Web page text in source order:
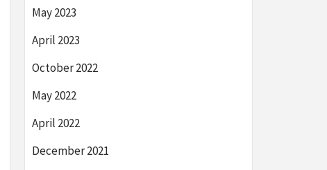
May 2023
April 2023
October 2022
May 2022
April 2022
December 2021